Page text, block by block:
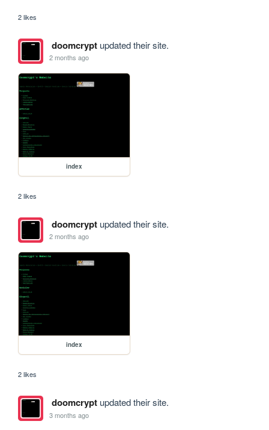
2 likes
doomcryptupdated their site.
2 months ago
index
2 likes
doomcryptupdated their site.
2 months ago
index
2 likes
doomcryptupdated their site.
3 months ago